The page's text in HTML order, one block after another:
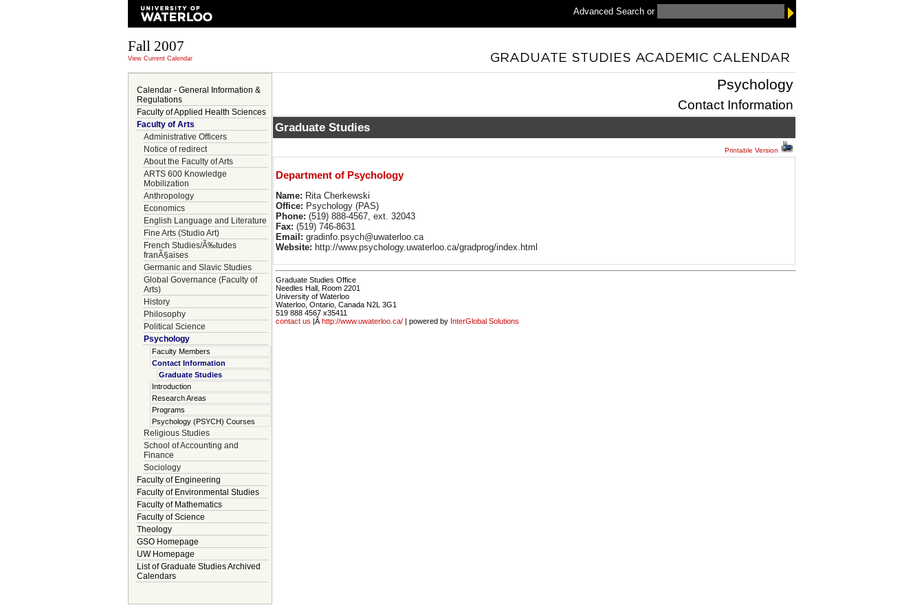
Advanced Search or
Fall 2007
View Current Calendar
Calendar - General Information &
Regulations
Faculty of Applied Health Sciences
Faculty of Arts
Administrative Officers
Notice of redirect
About the Faculty of Arts
ARTS 600 Knowledge
Mobilization
Anthropology
Economics
English Language and Literature
Fine Arts (Studio Art)
French Studies/Ã‰tudes
franÃ§aises
Germanic and Slavic Studies
Global Governance (Faculty of
Arts)
History
Philosophy
Political Science
Psychology
Faculty Members
Contact Information
Graduate Studies
Introduction
Research Areas
Programs
Psychology (PSYCH) Courses
Religious Studies
School of Accounting and
Finance
Sociology
Faculty of Engineering
Faculty of Environmental Studies
Faculty of Mathematics
Faculty of Science
Theology
GSO Homepage
UW Homepage
List of Graduate Studies Archived
Calendars
Psychology
Contact Information
Graduate Studies
Printable Version
Department of Psychology
Name: Rita Cherkewski
Office: Psychology (PAS)
Phone: (519) 888-4567, ext. 32043
Fax: (519) 746-8631
Email: gradinfo.psych@uwaterloo.ca
Website: http://www.psychology.uwaterloo.ca/gradprog/index.html
Graduate Studies Office
Needles Hall, Room 2201
University of Waterloo
Waterloo, Ontario, Canada N2L 3G1
519 888 4567 x35411
contact us |Â http://www.uwaterloo.ca/ | powered by InterGlobal Solutions